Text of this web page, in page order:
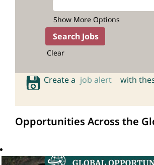
Show More Options
Clear
Create a job alert with
Opportunities Across the